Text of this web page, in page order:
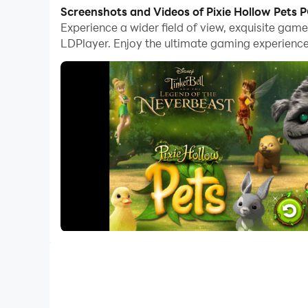
And file sharing makes sharing images,
Download Pixie Hollow Pets and run it on your
Pixie Hollow Pets is a game where you have
For contacts: caramel4o1999@gmail.com
+359896733759
Screenshots and Videos of Pixie Hollow Pets
Experience a wider field of view, exquisite
LDPlayer. Enjoy the ultimate gaming